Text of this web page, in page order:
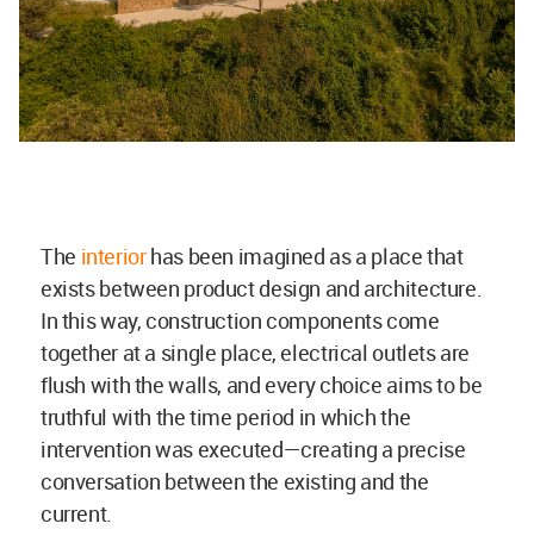
The interiorhas been imagined as a place that
exists between product design and architecture.
In this way, construction components come
together at a single place, electrical outlets are
flush with the walls, and every choice aims to be
truthful with the time period in which the
intervention was executed—creating a precise
conversation between the existing and the
current.